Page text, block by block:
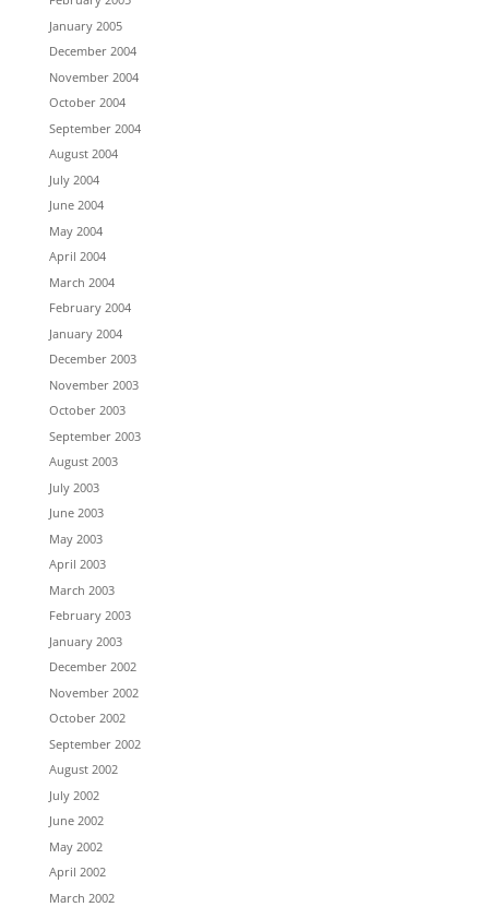
January 2005
December 2004
November 2004
October 2004
September 2004
August 2004
July 2004
June 2004
May 2004
April 2004
March 2004
February 2004
January 2004
December 2003
November 2003
October 2003
September 2003
August 2003
July 2003
June 2003
May 2003
April 2003
March 2003
February 2003
January 2003
December 2002
November 2002
October 2002
September 2002
August 2002
July 2002
June 2002
May 2002
April 2002
March 2002